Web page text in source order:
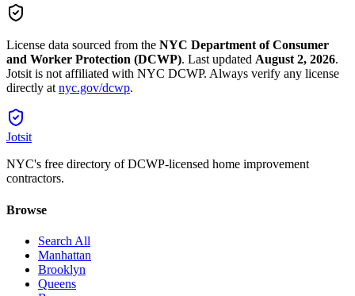
License data sourced from the NYC Department of Consumer
and Worker Protection (DCWP). Last updated August 2, 2026.
Jotsit is not affiliated with NYC DCWP. Always verify any license
directly at nyc.gov/dcwp.
Jotsit
NYC's free directory of DCWP-licensed home improvement
contractors.
Browse
Search All
Manhattan
Brooklyn
Queens